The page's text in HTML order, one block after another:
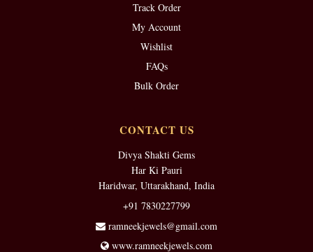
Track Order
My Account
Wishlist
FAQs
Bulk Order
CONTACT US
Divya Shakti Gems
Har Ki Pauri
Haridwar, Uttarakhand, India
+91 7830227799
ramneekjewels@gmail.com
www.ramneekjewels.com